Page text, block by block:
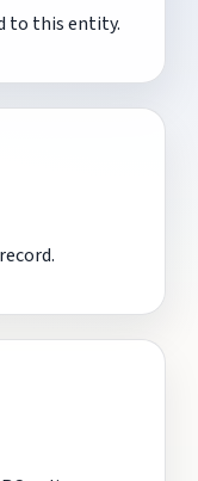
to this entity.